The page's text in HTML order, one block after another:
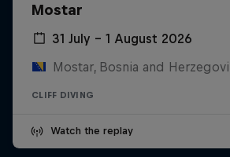
Mostar
31 July – 1 August 2026
Mostar, Bosnia and
CLIFF DIVING
Watch the replay